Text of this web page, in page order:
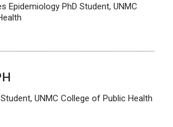
Epidemiology PhD Student, UNMC
UNMC College of Public Health